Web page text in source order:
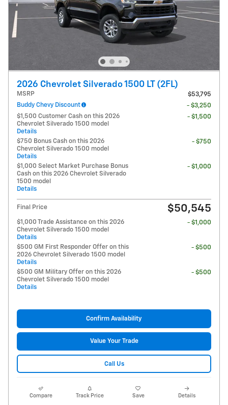
2026 Chevrolet Silverado 1500 LT (2FL)
MSRP
$53,795
Buddy Chevy Discount
- $3,250
$1,500 Customer Cash on this 2026
Chevrolet Silverado 1500 model
Details
- $1,500
$750 Bonus Cash on this 2026
Chevrolet Silverado 1500 model
Details
- $750
$1,000 Select Market Purchase Bonus
Cash on this 2026 Chevrolet Silverado
1500 model
Details
- $1,000
Final Price $50,545
$1,000 Trade Assistance on this 2026
Chevrolet Silverado 1500 model
Details
- $1,000
$500 GM First Responder Offer on this
2026 Chevrolet Silverado 1500 model
Details
- $500
$500 GM Military Offer on this 2026
Chevrolet Silverado 1500 model
Details
- $500
Confirm Availability
Value Your Trade
Call Us
Compare Track Price Save Details